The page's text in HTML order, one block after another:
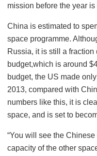
mission before the year is
China is estimated to
space programme.
Russia, it is still a
budget,which is around
budget, the US made
2013, compared with
numbers like this, it is
space, and is set to
“You will see the
capacity of the other